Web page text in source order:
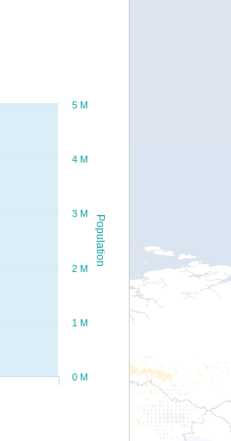
Population
0 M
1 M
2 M
3 M
4 M
5 M